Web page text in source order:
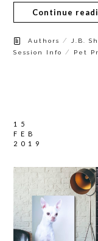
Continue
Authors /J.B.
Session Info
/ Pet
15
FEB
2019